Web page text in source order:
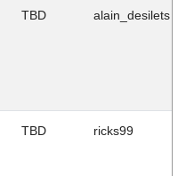
TBD alain_desilets
TBD ricks99